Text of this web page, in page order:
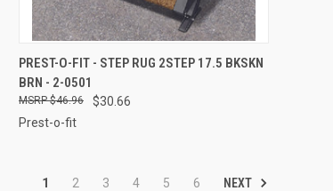
QUICK VIEW ADD TO CART
Compare
PREST-O-FIT - STEP RUG 2STEP 17.5 BKSKN
BRN - 2-0501
$30.66
$46.96
Prest-o-fit
1 2 3 4 5 6 NEXT